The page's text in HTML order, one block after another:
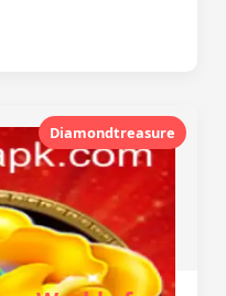
Diamondtreasure